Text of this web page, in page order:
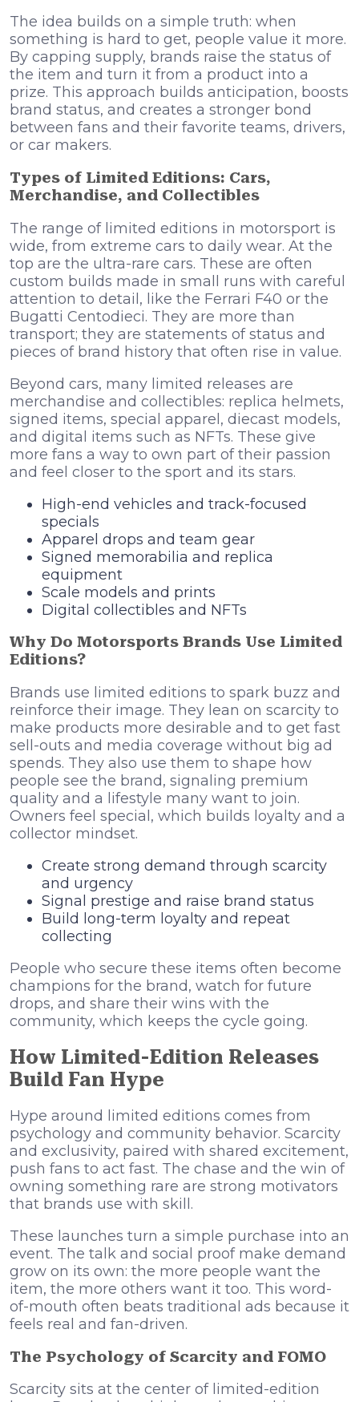
The idea builds on a simple truth: when
something is hard to get, people value it more.
By capping supply, brands raise the status of
the item and turn it from a product into a
prize. This approach builds anticipation, boosts
brand status, and creates a stronger bond
between fans and their favorite teams, drivers,
or car makers.
Types of Limited Editions: Cars,
Merchandise, and Collectibles
The range of limited editions in motorsport is
wide, from extreme cars to daily wear. At the
top are the ultra-rare cars. These are often
custom builds made in small runs with careful
attention to detail, like the Ferrari F40 or the
Bugatti Centodieci. They are more than
transport; they are statements of status and
pieces of brand history that often rise in value.
Beyond cars, many limited releases are
merchandise and collectibles: replica helmets,
signed items, special apparel, diecast models,
and digital items such as NFTs. These give
more fans a way to own part of their passion
and feel closer to the sport and its stars.
High-end vehicles and track-focused
specials
Apparel drops and team gear
Signed memorabilia and replica
equipment
Scale models and prints
Digital collectibles and NFTs
Why Do Motorsports Brands Use Limited
Editions?
Brands use limited editions to spark buzz and
reinforce their image. They lean on scarcity to
make products more desirable and to get fast
sell-outs and media coverage without big ad
spends. They also use them to shape how
people see the brand, signaling premium
quality and a lifestyle many want to join.
Owners feel special, which builds loyalty and a
collector mindset.
Create strong demand through scarcity
and urgency
Signal prestige and raise brand status
Build long-term loyalty and repeat
collecting
People who secure these items often become
champions for the brand, watch for future
drops, and share their wins with the
community, which keeps the cycle going.
How Limited-Edition Releases
Build Fan Hype
Hype around limited editions comes from
psychology and community behavior. Scarcity
and exclusivity, paired with shared excitement,
push fans to act fast. The chase and the win of
owning something rare are strong motivators
that brands use with skill.
These launches turn a simple purchase into an
event. The talk and social proof make demand
grow on its own: the more people want the
item, the more others want it too. This word-
of-mouth often beats traditional ads because it
feels real and fan-driven.
The Psychology of Scarcity and FOMO
Scarcity sits at the center of limited-edition